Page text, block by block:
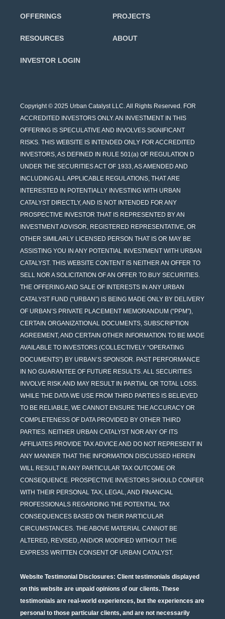
OFFERINGS PROJECTS
RESOURCES ABOUT
INVESTOR LOGIN
Copyright © 2025 Urban Catalyst LLC. All Rights Reserved. FOR
ACCREDITED INVESTORS ONLY. AN INVESTMENT IN THIS
OFFERING IS SPECULATIVE AND INVOLVES SIGNIFICANT
RISKS. THIS WEBSITE IS INTENDED ONLY FOR ACCREDITED
INVESTORS, AS DEFINED IN RULE 501(a) OF REGULATION D
UNDER THE SECURITIES ACT OF 1933, AS AMENDED AND
INCLUDING ALL APPLICABLE REGULATIONS, THAT ARE
INTERESTED IN POTENTIALLY INVESTING WITH URBAN
CATALYST DIRECTLY, AND IS NOT INTENDED FOR ANY
PROSPECTIVE INVESTOR THAT IS REPRESENTED BY AN
INVESTMENT ADVISOR, REGISTERED REPRESENTATIVE, OR
OTHER SIMILARLY LICENSED PERSON THAT IS OR MAY BE
ASSISTING YOU IN ANY POTENTIAL INVESTMENT WITH URBAN
CATALYST. THIS WEBSITE CONTENT IS NEITHER AN OFFER TO
SELL NOR A SOLICITATION OF AN OFFER TO BUY SECURITIES.
THE OFFERING AND SALE OF INTERESTS IN ANY URBAN
CATALYST FUND (“URBAN”) IS BEING MADE ONLY BY DELIVERY
OF URBAN’S PRIVATE PLACEMENT MEMORANDUM (“PPM”),
CERTAIN ORGANIZATIONAL DOCUMENTS, SUBSCRIPTION
AGREEMENT, AND CERTAIN OTHER INFORMATION TO BE MADE
AVAILABLE TO INVESTORS (COLLECTIVELY “OPERATING
DOCUMENTS”) BY URBAN’S SPONSOR. PAST PERFORMANCE
IN NO GUARANTEE OF FUTURE RESULTS. ALL SECURITIES
INVOLVE RISK AND MAY RESULT IN PARTIAL OR TOTAL LOSS.
WHILE THE DATA WE USE FROM THIRD PARTIES IS BELIEVED
TO BE RELIABLE, WE CANNOT ENSURE THE ACCURACY OR
COMPLETENESS OF DATA PROVIDED BY OTHER THIRD
PARTIES. NEITHER URBAN CATALYST NOR ANY OF ITS
AFFILIATES PROVIDE TAX ADVICE AND DO NOT REPRESENT IN
ANY MANNER THAT THE INFORMATION DISCUSSED HEREIN
WILL RESULT IN ANY PARTICULAR TAX OUTCOME OR
CONSEQUENCE. PROSPECTIVE INVESTORS SHOULD CONFER
WITH THEIR PERSONAL TAX, LEGAL, AND FINANCIAL
PROFESSIONALS REGARDING THE POTENTIAL TAX
CONSEQUENCES BASED ON THEIR PARTICULAR
CIRCUMSTANCES. THE ABOVE MATERIAL CANNOT BE
ALTERED, REVISED, AND/OR MODIFIED WITHOUT THE
EXPRESS WRITTEN CONSENT OF URBAN CATALYST.
Website Testimonial Disclosures: Client testimonials displayed
on this website are unpaid opinions of our clients. These
testimonials are real-world experiences, but the experiences are
personal to those particular clients, and are not necessarily